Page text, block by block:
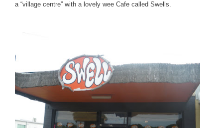
a “village centre” with a lovely wee Cafe called Swells.